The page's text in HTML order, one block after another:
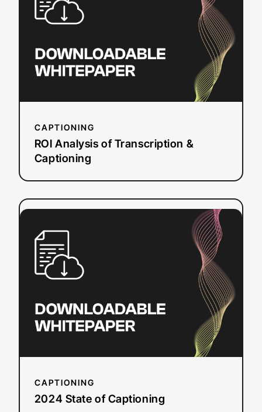
CAPTIONING
ROI Analysis of Transcription &
Captioning
Transcription
&
CAPTIONING
2024 State of Captioning
Read more:
Captioning